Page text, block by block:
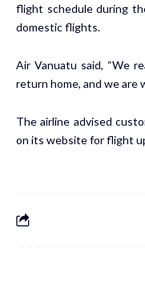
flight schedule during
domestic flights.
Air Vanuatu said, “We
return home, and we are
The airline advised
on its website for flight